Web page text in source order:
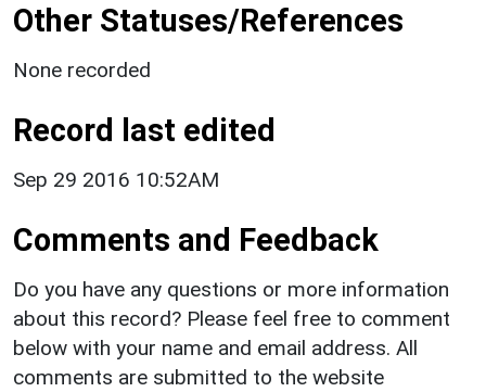
Other Statuses/References
None recorded
Record last edited
Sep 29 2016 10:52AM
Comments and Feedback
Do you have any questions or more information
about this record? Please feel free to comment
below with your name and email address. All
comments are submitted to the website